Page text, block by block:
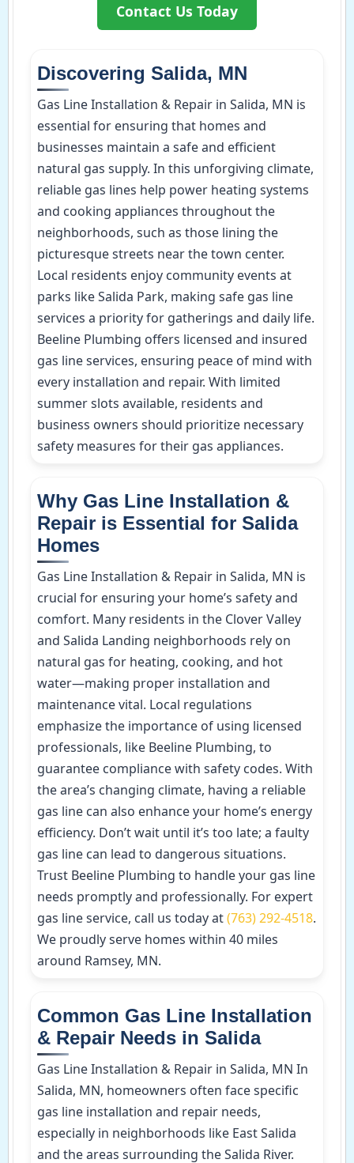
Contact Us Today
Discovering Salida, MN
Gas Line Installation & Repair in Salida, MN is
essential for ensuring that homes and
businesses maintain a safe and efficient
natural gas supply. In this unforgiving climate,
reliable gas lines help power heating systems
and cooking appliances throughout the
neighborhoods, such as those lining the
picturesque streets near the town center.
Local residents enjoy community events at
parks like Salida Park, making safe gas line
services a priority for gatherings and daily life.
Beeline Plumbing offers licensed and insured
gas line services, ensuring peace of mind with
every installation and repair. With limited
summer slots available, residents and
business owners should prioritize necessary
safety measures for their gas appliances.
Why Gas Line Installation &
Repair is Essential for Salida
Homes
Gas Line Installation & Repair in Salida, MN is
crucial for ensuring your home’s safety and
comfort. Many residents in the Clover Valley
and Salida Landing neighborhoods rely on
natural gas for heating, cooking, and hot
water—making proper installation and
maintenance vital. Local regulations
emphasize the importance of using licensed
professionals, like Beeline Plumbing, to
guarantee compliance with safety codes. With
the area’s changing climate, having a reliable
gas line can also enhance your home’s energy
efficiency. Don’t wait until it’s too late; a faulty
gas line can lead to dangerous situations.
Trust Beeline Plumbing to handle your gas line
needs promptly and professionally. For expert
gas line service, call us today at(763) 292-4518.
We proudly serve homes within 40 miles
around Ramsey, MN.
Common Gas Line Installation
& Repair Needs in Salida
Gas Line Installation & Repair in Salida, MN In
Salida, MN, homeowners often face specific
gas line installation and repair needs,
especially in neighborhoods like East Salida
and the areas surrounding the Salida River.